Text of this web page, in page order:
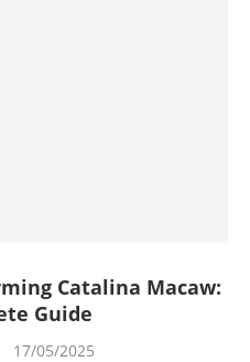
Catalina Macaw:
Guide
17/05/2025